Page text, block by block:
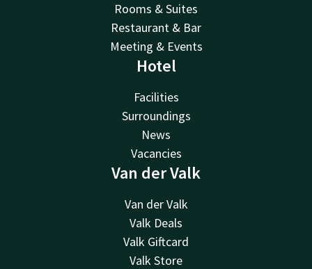
Rooms & Suites
Restaurant & Bar
Meeting & Events
Hotel
Facilities
Surroundings
News
Vacancies
Van der Valk
Van der Valk
Valk Deals
Valk Giftcard
Valk Store